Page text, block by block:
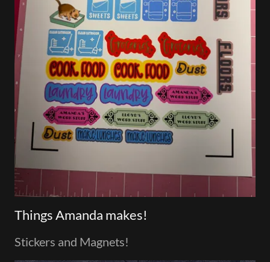
Things Amanda makes!
Stickers and Magnets!